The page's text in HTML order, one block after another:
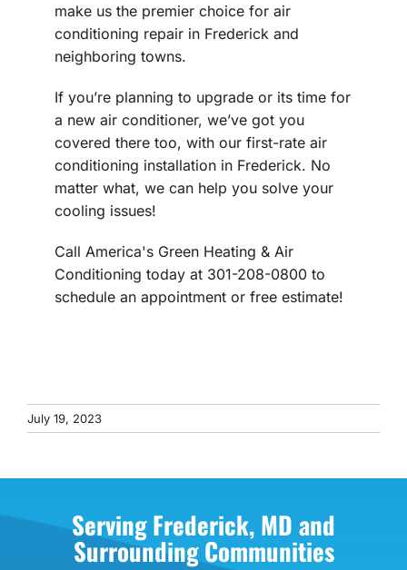
make us the premier choice for air
conditioning repair in Frederick and
neighboring towns.
If you’re planning to upgrade or its time for
a new air conditioner, we’ve got you
covered there too, with our first-rate air
conditioning installation in Frederick. No
matter what, we can help you solve your
cooling issues!
Call America's Green Heating & Air
Conditioning today at 301-208-0800 to
schedule an appointment or free estimate!
July 19, 2023
Serving Frederick, MD and
Surrounding Communities